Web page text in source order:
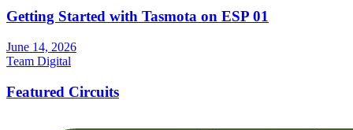
Getting Started with Tasmota on ESP 01
June 14, 2026
Team Digital
Featured Circuits